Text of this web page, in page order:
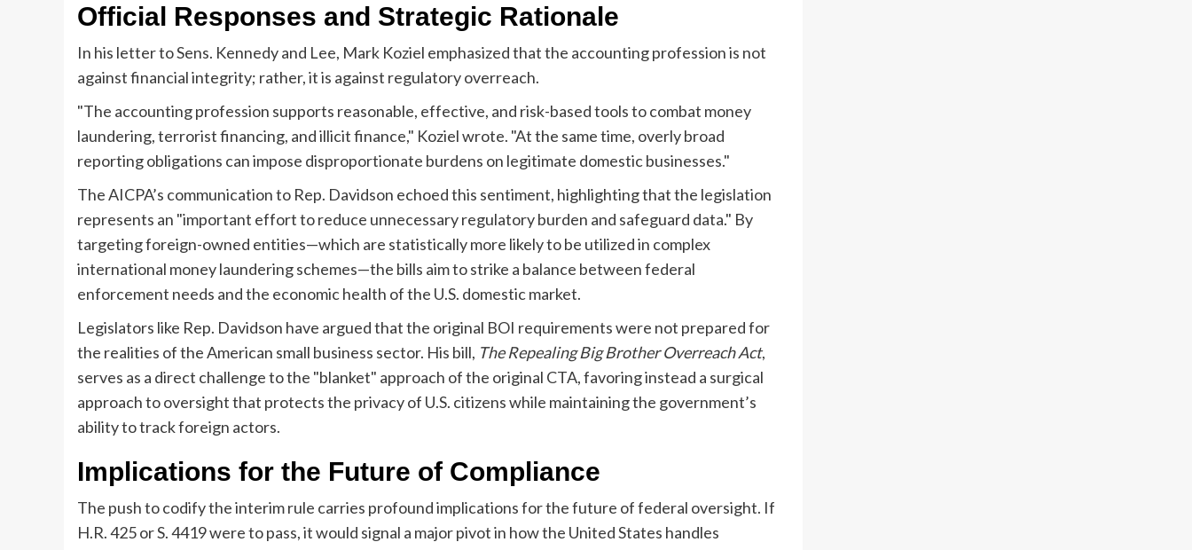
Official Responses and Strategic Rationale
In his letter to Sens. Kennedy and Lee, Mark Koziel emphasized that the accounting profession is not
against financial integrity; rather, it is against regulatory overreach.
"The accounting profession supports reasonable, effective, and risk-based tools to combat money
laundering, terrorist financing, and illicit finance," Koziel wrote. "At the same time, overly broad
reporting obligations can impose disproportionate burdens on legitimate domestic businesses."
The AICPA’s communication to Rep. Davidson echoed this sentiment, highlighting that the legislation
represents an "important effort to reduce unnecessary regulatory burden and safeguard data." By
targeting foreign-owned entities—which are statistically more likely to be utilized in complex
international money laundering schemes—the bills aim to strike a balance between federal
enforcement needs and the economic health of the U.S. domestic market.
Legislators like Rep. Davidson have argued that the original BOI requirements were not prepared for
the realities of the American small business sector. His bill, The Repealing Big Brother Overreach Act,
serves as a direct challenge to the "blanket" approach of the original CTA, favoring instead a surgical
approach to oversight that protects the privacy of U.S. citizens while maintaining the government’s
ability to track foreign actors.
Implications for the Future of Compliance
The push to codify the interim rule carries profound implications for the future of federal oversight. If
H.R. 425 or S. 4419 were to pass, it would signal a major pivot in how the United States handles